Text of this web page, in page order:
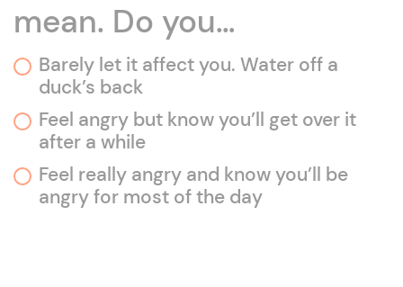
mean. Do you…
Barely let it affect you. Water off a
duck’s back
Feel angry but know you’ll get over it
after a while
Feel really angry and know you’ll be
angry for most of the day